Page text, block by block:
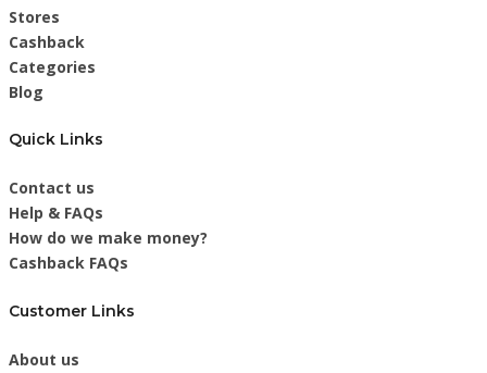
Stores
Cashback
Categories
Blog
Quick Links
Contact us
Help & FAQs
How do we make money?
Cashback FAQs
Customer Links
About us